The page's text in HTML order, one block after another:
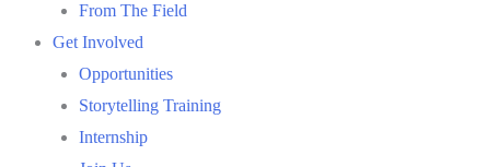
From The Field
Get Involved
Opportunities
Storytelling Training
Internship